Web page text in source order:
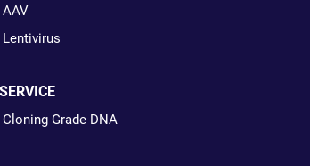
AAV
Lentivirus
Cloning Grade DNA